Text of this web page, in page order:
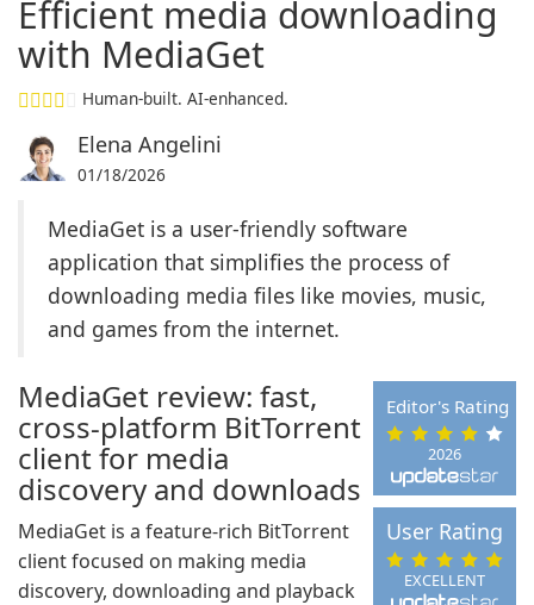
Efficient media downloading
with MediaGet
Human-built. AI-enhanced.
Elena Angelini
01/18/2026
MediaGet is a user-friendly software
application that simplifies the process of
downloading media files like movies, music,
and games from the internet.
2026
Editor's Rating
EXCELLENT
User Rating
MediaGet review: fast,
cross-platform BitTorrent
client for media
discovery and downloads
MediaGet is a feature-rich BitTorrent
client focused on making media
discovery, downloading and playback